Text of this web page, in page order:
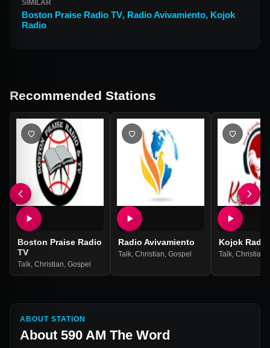
SIMILAR
Boston Praise Radio TV, Radio Avivamiento, Kojok
Radio
Recommended Stations
Boston Praise Radio
TV
Talk Christian Gospel
Radio Avivamiento
Talk, Christian Gospel
Kojok Radio
Talk, Christian
ABOUT STATION
About 590 AM The Word